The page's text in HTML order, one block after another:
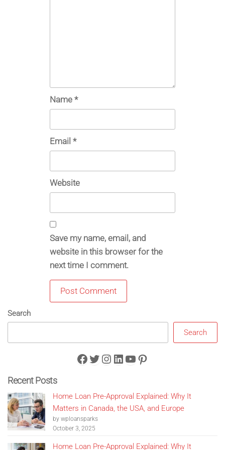
Name *
Email *
Website
Save my name, email, and
website in this browser for the
next time I comment.
Search
Search
Facebook
Twitter
Instagram
LinkedIn
YouTube
Pinterest
Recent Posts
Home Loan Pre-Approval Explained: Why It
Matters in Canada, the USA, and Europe
by wploansparks
October 3, 2025
Home Loan Pre-Approval Explained: Why It